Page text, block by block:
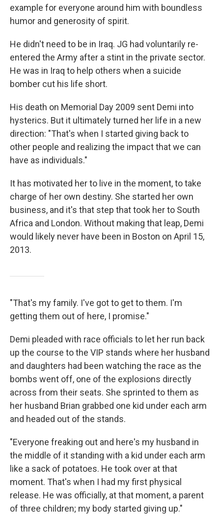
example for everyone around him with boundless
humor and generosity of spirit.
He didn't need to be in Iraq. JG had voluntarily re-
entered the Army after a stint in the private sector.
He was in Iraq to help others when a suicide
bomber cut his life short.
His death on Memorial Day 2009 sent Demi into
hysterics. But it ultimately turned her life in a new
direction: "That's when I started giving back to
other people and realizing the impact that we can
have as individuals."
It has motivated her to live in the moment, to take
charge of her own destiny. She started her own
business, and it's that step that took her to South
Africa and London. Without making that leap, Demi
would likely never have been in Boston on April 15,
2013.
"That's my family. I've got to get to them. I'm
getting them out of here, I promise."
Demi pleaded with race officials to let her run back
up the course to the VIP stands where her husband
and daughters had been watching the race as the
bombs went off, one of the explosions directly
across from their seats. She sprinted to them as
her husband Brian grabbed one kid under each arm
and headed out of the stands.
"Everyone freaking out and here's my husband in
the middle of it standing with a kid under each arm
like a sack of potatoes. He took over at that
moment. That's when I had my first physical
release. He was officially, at that moment, a parent
of three children; my body started giving up."